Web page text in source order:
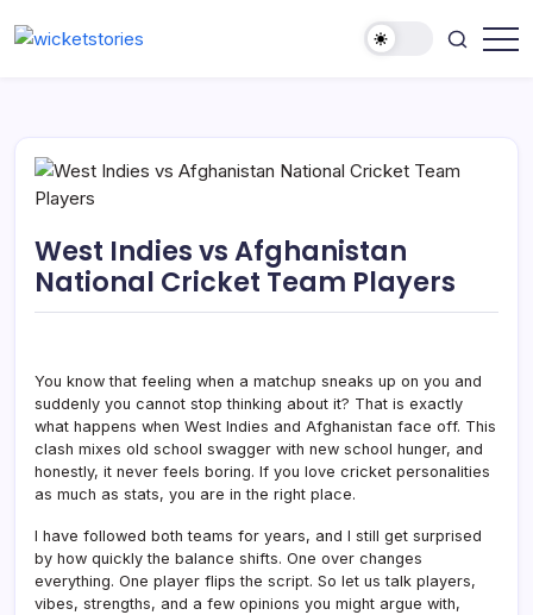
West Indies vs Afghanistan
National Cricket Team Players
You know that feeling when a matchup sneaks up on you and
suddenly you cannot stop thinking about it? That is exactly
what happens when West Indies and Afghanistan face off. This
clash mixes old school swagger with new school hunger, and
honestly, it never feels boring. If you love cricket personalities
as much as stats, you are in the right place.
I have followed both teams for years, and I still get surprised
by how quickly the balance shifts. One over changes
everything. One player flips the script. So let us talk players,
vibes, strengths, and a few opinions you might argue with,